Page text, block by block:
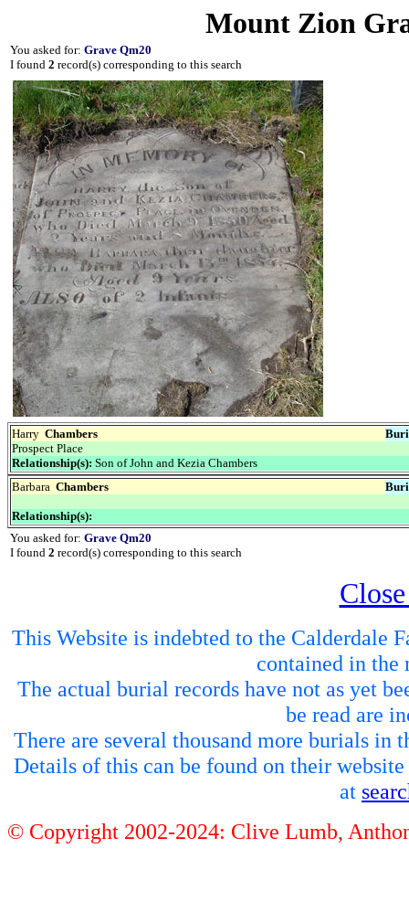
Mount Zion
You asked for: Grave Qm20
I found 2 record(s) corresponding to this search
Harry Chambers
Prospect Place
Relationship(s): Son of John and Kezia Chambers
Barbara Chambers
Relationship(s):
You asked for: Grave Qm20
I found 2 record(s) corresponding to this search
This Website is indebted to the
contained in the
The actual burial records have not as yet
be read are
There are several thousand more burials in
Details of this can be found on their website
at
© Copyright 2002-2024: Clive Lumb,